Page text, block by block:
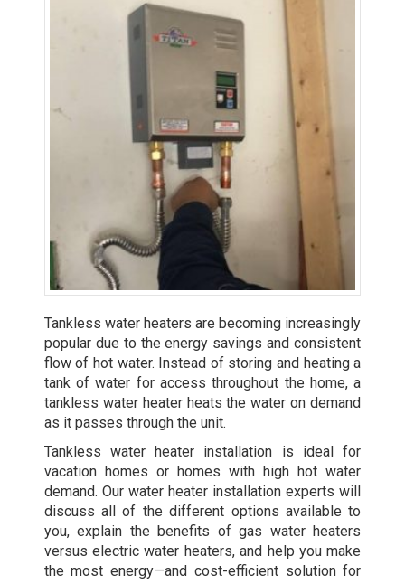
Tankless water heaters are becoming increasingly
popular due to the energy savings and consistent
flow of hot water. Instead of storing and heating a
tank of water for access throughout the home, a
tankless water heater heats the water on demand
as it passes through the unit.
Tankless water heater installation is ideal for
vacation homes or homes with high hot water
demand. Our water heater installation experts will
discuss all of the different options available to
you, explain the benefits of gas water heaters
versus electric water heaters, and help you make
the most energy—and cost-efficient solution for